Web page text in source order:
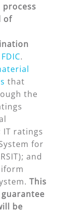
process
of
FDIC.
that
the
IT ratings
for
and
This
guarantee
be